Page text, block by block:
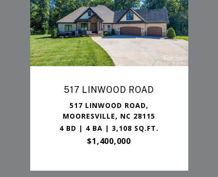
517 LINWOOD ROAD
517 LINWOOD ROAD,
MOORESVILLE, NC 28115
4 BD | 4 BA | 3,108 SQ.FT.
$1,400,000